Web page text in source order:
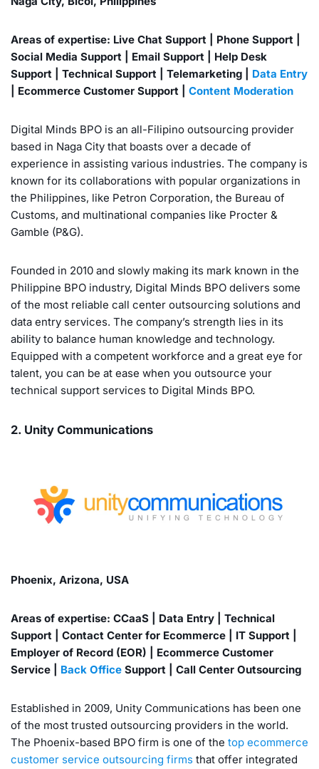
Areas of expertise: Live Chat Support | Phone Support |
Social Media Support | Email Support | Help Desk
Support | Technical Support | Telemarketing | Data Entry
| Ecommerce Customer Support | Content Moderation
Digital Minds BPO is an all-Filipino outsourcing provider
based in Naga City that boasts over a decade of
experience in assisting various industries. The company is
known for its collaborations with popular organizations in
the Philippines, like Petron Corporation, the Bureau of
Customs, and multinational companies like Procter &
Gamble (P&G).
Founded in 2010 and slowly making its mark known in the
Philippine BPO industry, Digital Minds BPO delivers some
of the most reliable call center outsourcing solutions and
data entry services. The company’s strength lies in its
ability to balance human knowledge and technology.
Equipped with a competent workforce and a great eye for
talent, you can be at ease when you outsource your
technical support services to Digital Minds BPO.
2. Unity Communications
Phoenix, Arizona, USA
Areas of expertise: CCaaS | Data Entry | Technical
Support | Contact Center for Ecommerce | IT Support |
Employer of Record (EOR) | Ecommerce Customer
Service | Back Office Support | Call Center Outsourcing
Established in 2009, Unity Communications has been one
of the most trusted outsourcing providers in the world.
The Phoenix-based BPO firm is one of the top ecommerce
customer service outsourcing firms that offer integrated